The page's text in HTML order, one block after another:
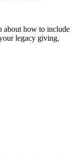
how to include
legacy giving,